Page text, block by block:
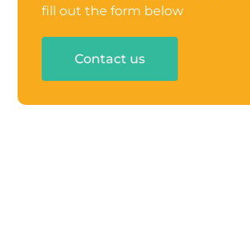
fill out the form below
Contact us